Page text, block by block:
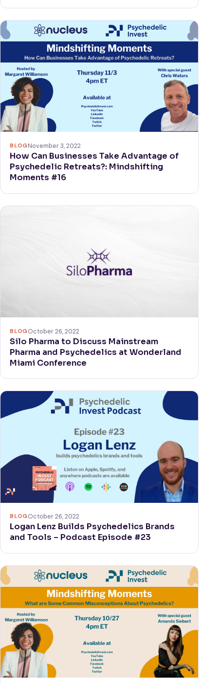
BLOGNovember 3, 2022
How Can Businesses Take Advantage of
Psychedelic Retreats?: Mindshifting
Moments #16
BLOGOctober 26, 2022
Silo Pharma to Discuss Mainstream
Pharma and Psychedelics at Wonderland
Miami Conference
BLOGOctober 26, 2022
Logan Lenz Builds Psychedelics Brands
and Tools – Podcast Episode #23